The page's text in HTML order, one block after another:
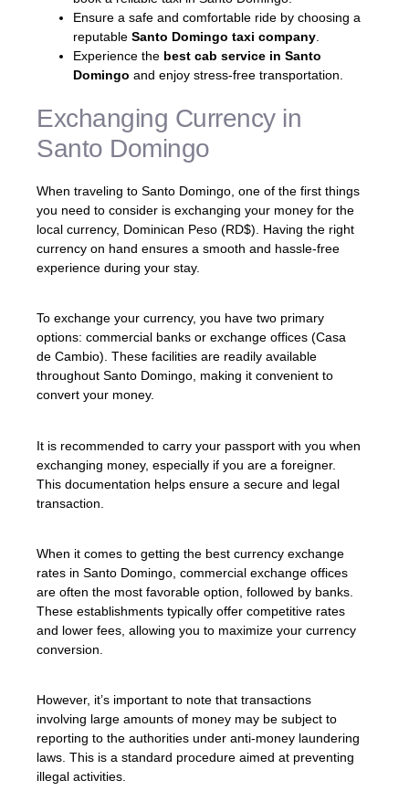
Ensure a safe and comfortable ride by choosing a
reputable Santo Domingo taxi company
Experience the best cab service in Santo
Domingo and enjoy stress-free transportation.
Exchanging Currency in
Santo Domingo
When traveling to Santo Domingo, one of the first things
you need to consider is exchanging your money for the
local currency, Dominican Peso (RD$). Having the right
currency on hand ensures a smooth and hassle-free
experience during your stay.
To exchange your currency, you have two primary
options: commercial banks or exchange offices (Casa
de Cambio). These facilities are readily available
throughout Santo Domingo, making it convenient to
convert your money.
It is recommended to carry your passport with you when
exchanging money, especially if you are a foreigner.
This documentation helps ensure a secure and legal
transaction.
When it comes to getting the best currency exchange
rates in Santo Domingo, commercial exchange offices
are often the most favorable option, followed by banks.
These establishments typically offer competitive rates
and lower fees, allowing you to maximize your currency
conversion.
However, it’s important to note that transactions
involving large amounts of money may be subject to
reporting to the authorities under anti-money laundering
laws. This is a standard procedure aimed at preventing
illegal activities.